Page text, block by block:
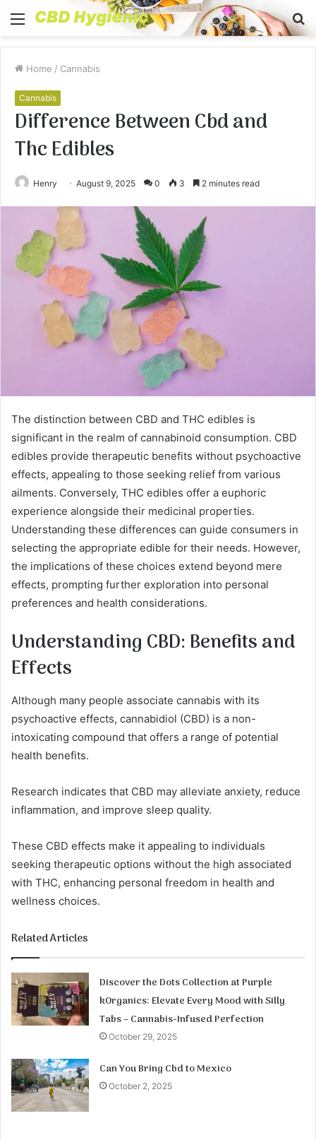
Menu
Home / Cannabis
Cannabis
Difference Between Cbd and
Thc Edibles
Henry August 9, 2025 0 3 2 minutes read
The distinction between CBD and THC edibles is
significant in the realm of cannabinoid consumption. CBD
edibles provide therapeutic benefits without psychoactive
effects, appealing to those seeking relief from various
ailments. Conversely, THC edibles offer a euphoric
experience alongside their medicinal properties.
Understanding these differences can guide consumers in
selecting the appropriate edible for their needs. However,
the implications of these choices extend beyond mere
effects, prompting further exploration into personal
preferences and health considerations.
Understanding CBD: Benefits and
Effects
Although many people associate cannabis with its
psychoactive effects, cannabidiol (CBD) is a non-
intoxicating compound that offers a range of potential
health benefits.
Research indicates that CBD may alleviate anxiety, reduce
inflammation, and improve sleep quality.
These CBD effects make it appealing to individuals
seeking therapeutic options without the high associated
with THC, enhancing personal freedom in health and
wellness choices.
Related Articles
Discover the Dots Collection at Purple
kOrganics: Elevate Every Mood with Silly
Tabs – Cannabis-Infused Perfection
October 29, 2025
Can You Bring Cbd to Mexico
October 2, 2025